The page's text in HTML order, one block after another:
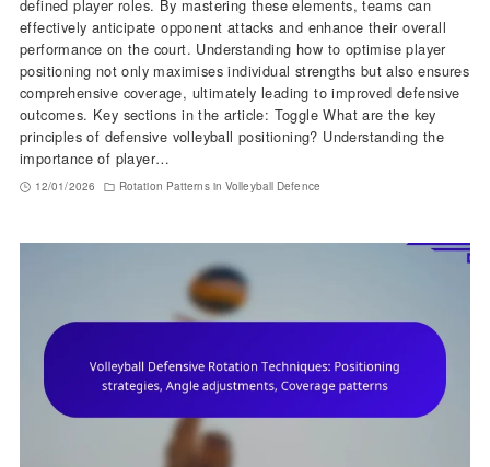
defined player roles. By mastering these elements, teams can
effectively anticipate opponent attacks and enhance their overall
performance on the court. Understanding how to optimise player
positioning not only maximises individual strengths but also ensures
comprehensive coverage, ultimately leading to improved defensive
outcomes. Key sections in the article: Toggle What are the key
principles of defensive volleyball positioning? Understanding the
importance of player…
12/01/2026 Rotation Patterns in Volleyball Defence